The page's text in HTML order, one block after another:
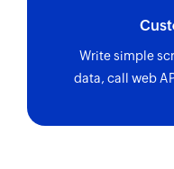
Update
Updates the
Write simple
data, call web